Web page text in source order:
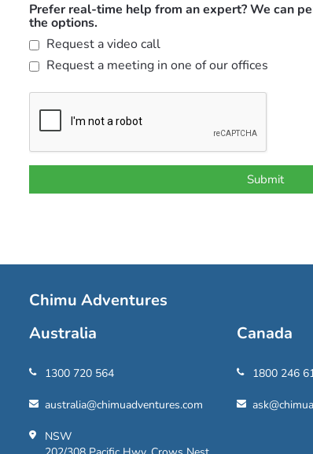
Prefer real-time help from an expert? We can
the options.
Request a video call
Request a meeting in one of our offices
Chimu Adventures
Australia
1300 720 564
australia@chimuadventures.com
NSW
Canada
1800 246